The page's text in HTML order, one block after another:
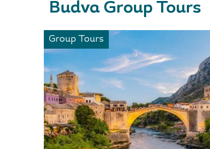
Budva Group Tours
Group Tours